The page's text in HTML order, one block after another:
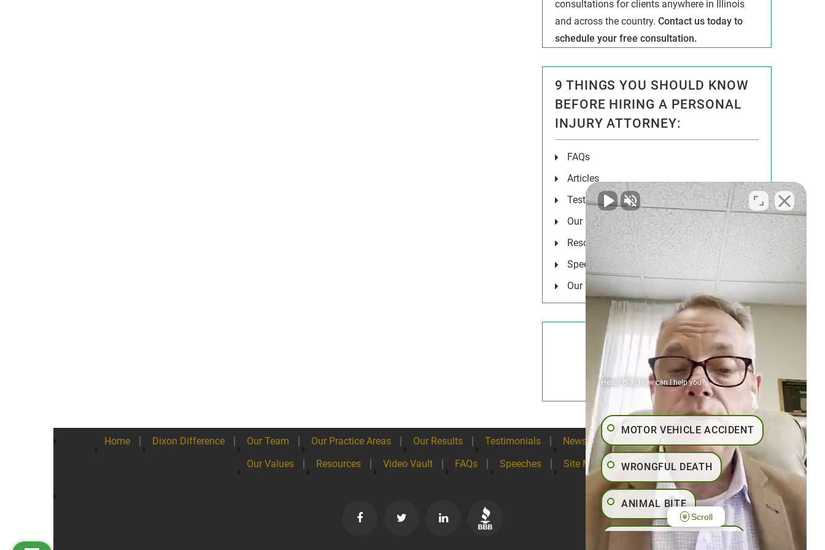
consultations for clients anywhere in Illinois
and across the country. Contact us today to
schedule your free consultation.
9 THINGS YOU SHOULD KNOW
BEFORE HIRING A PERSONAL
INJURY ATTORNEY:
FAQs
Articles
Testimonials
Our Results
Resources
Speeches
Our Values
Home Dixon Difference Our Team Our Practice Areas Our Results Testimonials News Blogs Contact
Our Values
Resources Video Vault FAQs Speeches Site Map
Hello! 👋🏼 How can I help you?
MOTOR VEHICLE ACCIDENT
WRONGFUL DEATH
ANIMAL BITE
PEDESTRIAN ACCIDENT
Scroll